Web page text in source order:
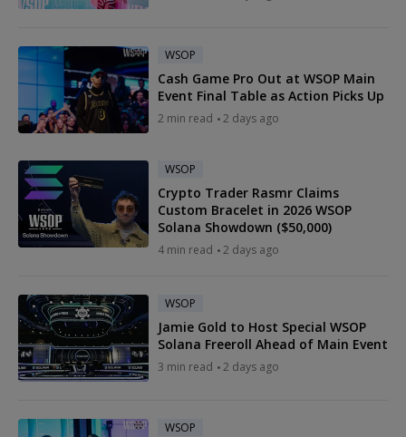
WSOP
Cash Game Pro Out at WSOP Main
Event Final Table as Action Picks Up
2 min read 2 days ago
WSOP
Crypto Trader Rasmr Claims
Custom Bracelet in 2026 WSOP
Solana Showdown ($50,000)
4 min read 2 days ago
WSOP
Jamie Gold to Host Special WSOP
Solana Freeroll Ahead of Main Event
3 min read 2 days ago
WSOP